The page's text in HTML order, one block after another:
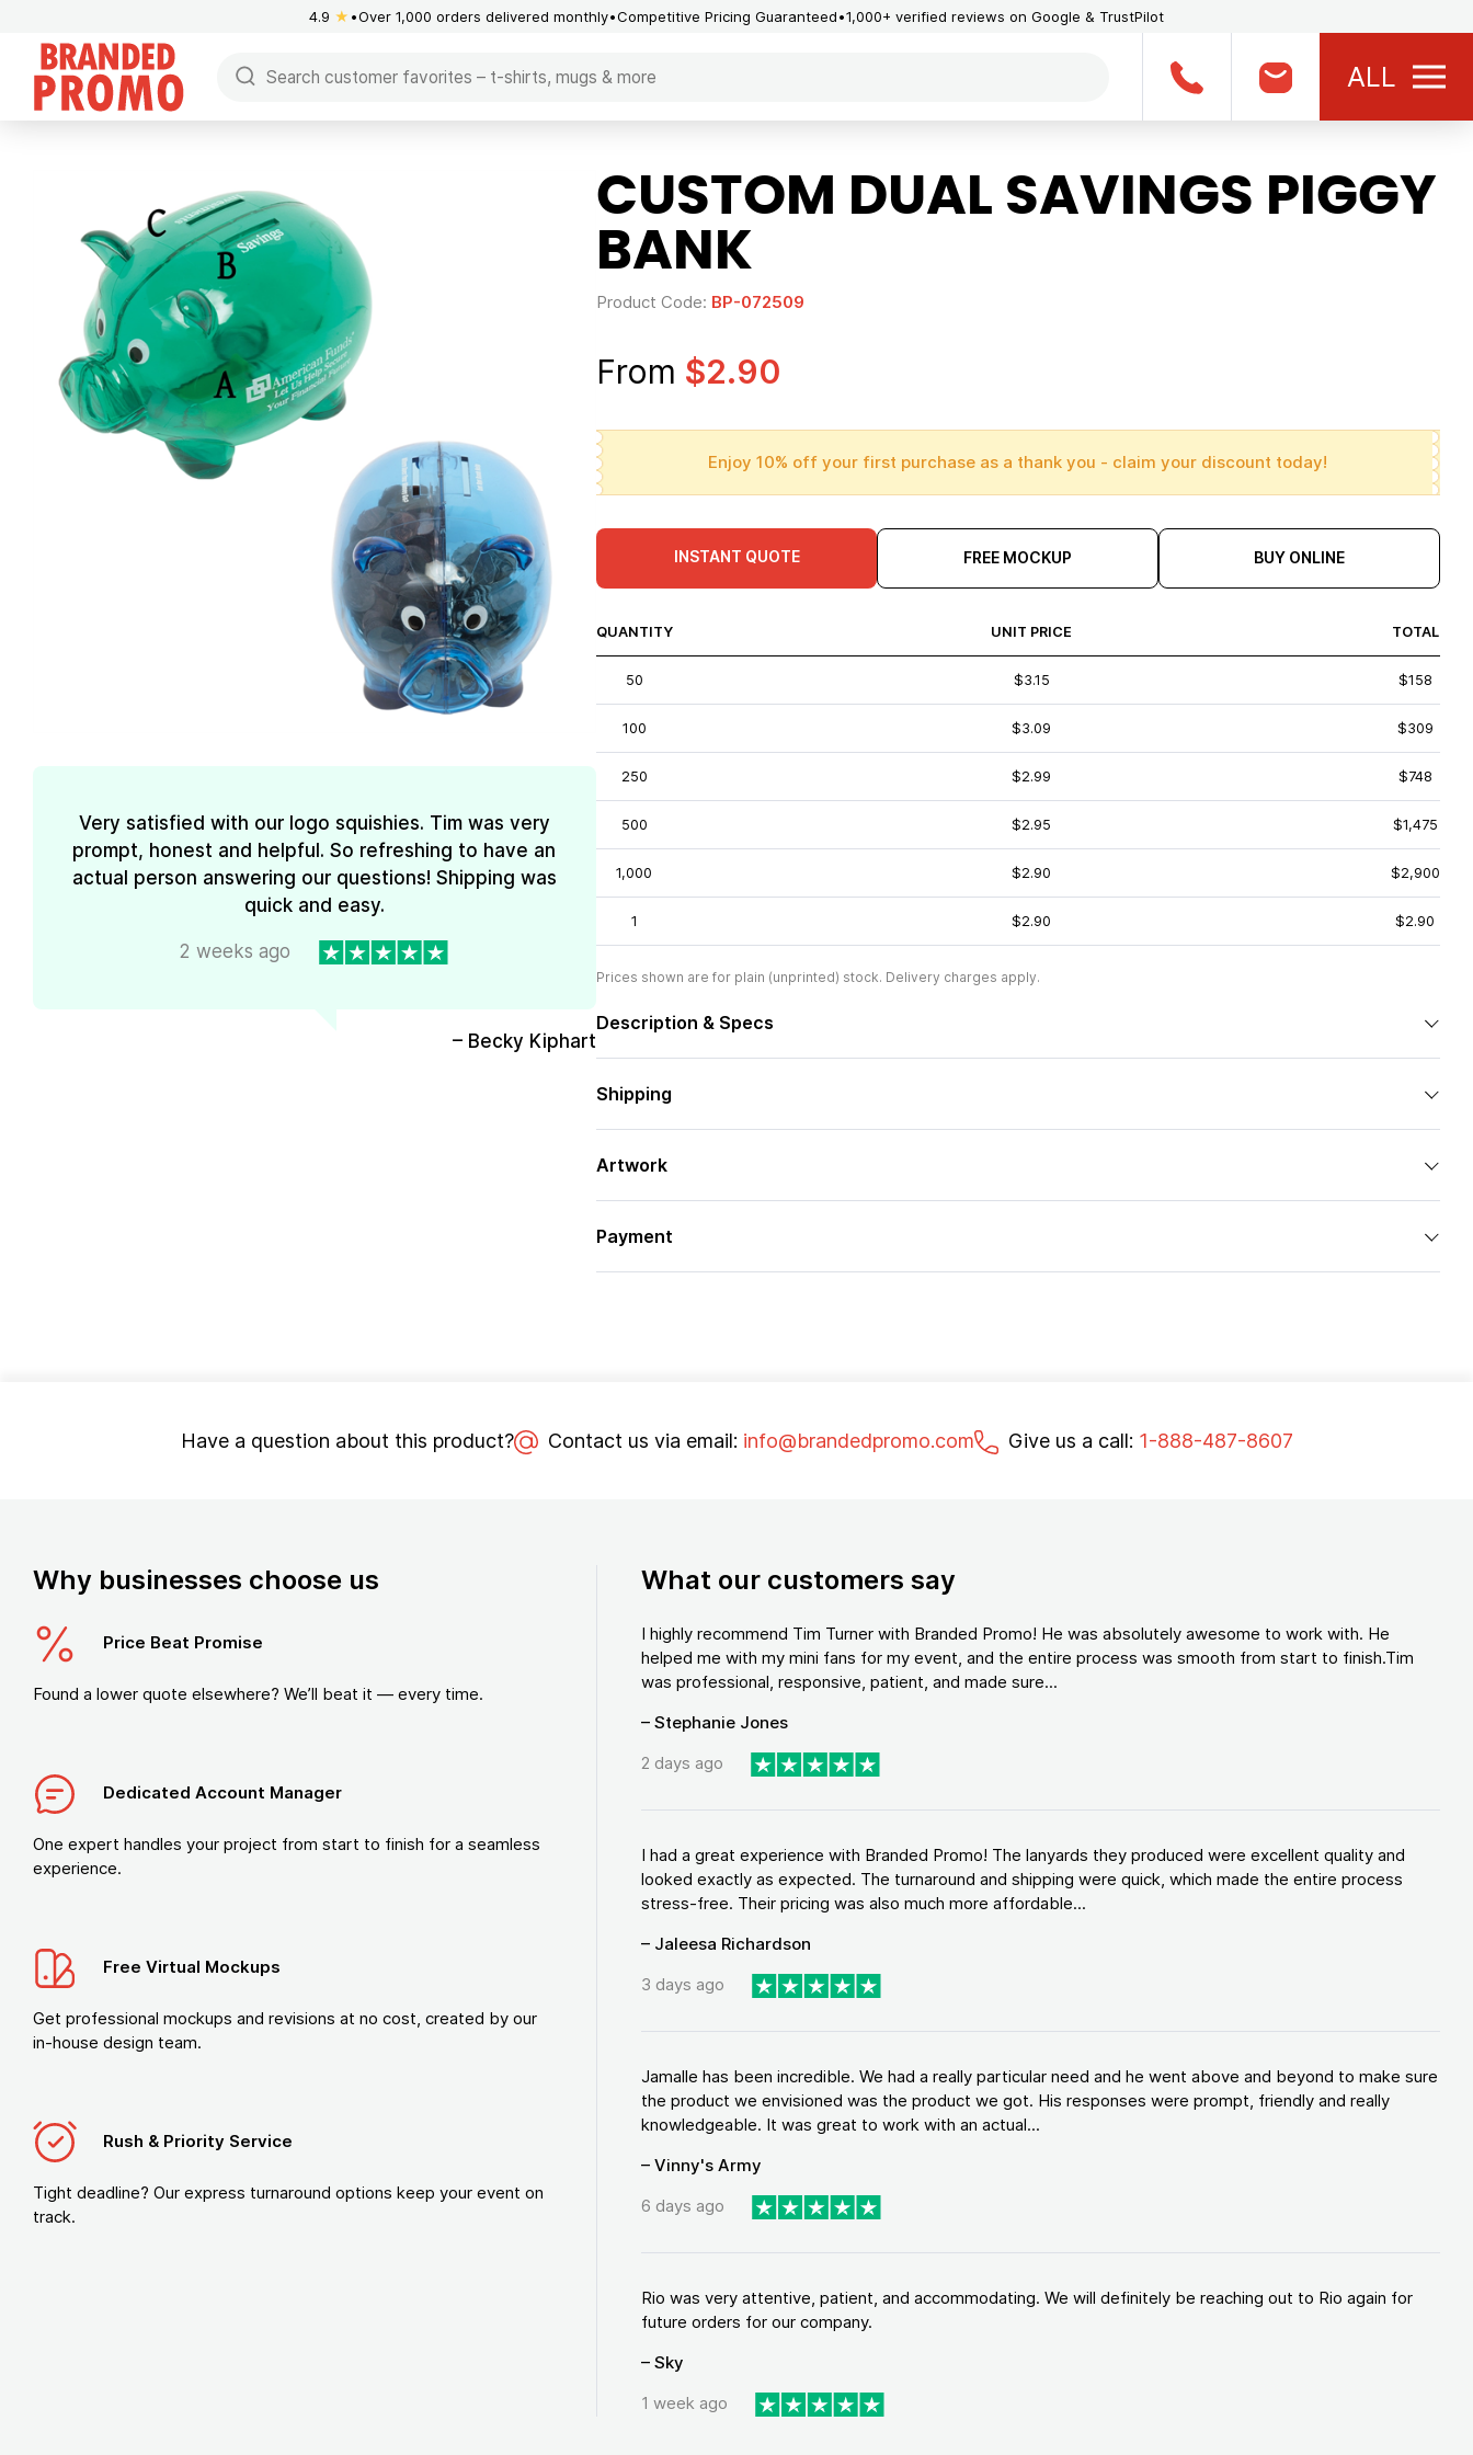
4.9 ★ Over 1,000 orders delivered monthly Competitive Pricing Guaranteed 1,000+ verified reviews on Google & TrustPilot
ALL
Very satisfied with our logo squishies. Tim was very
prompt, honest and helpful. So refreshing to have an
actual person answering our questions! Shipping was
quick and easy.
2 weeks ago
– Becky Kiphart
CUSTOM DUAL SAVINGS PIGGY
BANK
Product Code: BP-072509
From $2.90
Enjoy 10% off your first purchase as a thank you - claim your discount today!
INSTANT QUOTE FREE MOCKUP BUY ONLINE
QUANTITY UNIT PRICE TOTAL
50 $3.15 $158
100 $3.09 $309
250 $2.99 $748
500 $2.95 $1,475
1,000 $2.90 $2,900
1 $2.90 $2.90
Prices shown are for plain (unprinted) stock. Delivery charges apply.
Description & Specs
Shipping
Artwork
Payment
Have a question about this product? Contact us via email: info@brandedpromo.com Give us a call: 1-888-487-8607
Why businesses choose us
Price Beat Promise
Found a lower quote elsewhere? We’ll beat it — every time.
Dedicated Account Manager
One expert handles your project from start to finish for a seamless
experience.
Free Virtual Mockups
Get professional mockups and revisions at no cost, created by our
in-house design team.
Rush & Priority Service
Tight deadline? Our express turnaround options keep your event on
track.
What our customers say
I highly recommend Tim Turner with Branded Promo! He was absolutely awesome to work with. He
helped me with my mini fans for my event, and the entire process was smooth from start to finish.Tim
was professional, responsive, patient, and made sure...
– Stephanie Jones
2 days ago
I had a great experience with Branded Promo! The lanyards they produced were excellent quality and
looked exactly as expected. The turnaround and shipping were quick, which made the entire process
stress-free. Their pricing was also much more affordable...
– Jaleesa Richardson
3 days ago
Jamalle has been incredible. We had a really particular need and he went above and beyond to make sure
the product we envisioned was the product we got. His responses were prompt, friendly and really
knowledgeable. It was great to work with an actual...
– Vinny's Army
6 days ago
Rio was very attentive, patient, and accommodating. We will definitely be reaching out to Rio again for
future orders for our company.
– Sky
1 week ago